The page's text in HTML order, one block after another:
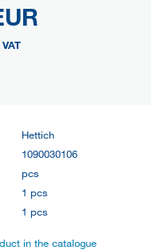
Hettich
1090030106
pcs
1 pcs
1 pcs
in the catalogue